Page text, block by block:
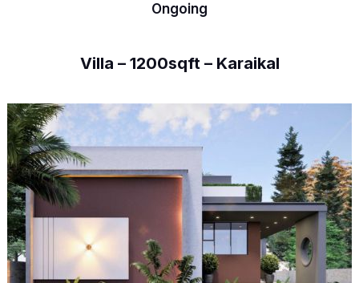
Ongoing
Villa – 1200sqft – Karaikal